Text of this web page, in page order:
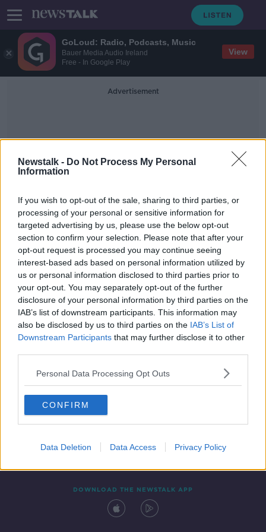
GoLoud: Radio, Podcasts, Music
Bauer Media Audio Ireland
Free - In Google Play
View
Newstalk - Do Not Process My Personal
Information
If you wish to opt-out of the sale, sharing to third parties, or
processing of your personal or sensitive information for
targeted advertising by us, please use the below opt-out
section to confirm your selection. Please note that after your
opt-out request is processed you may continue seeing
interest-based ads based on personal information utilized by
us or personal information disclosed to third parties prior to
your opt-out. You may separately opt-out of the further
disclosure of your personal information by third parties on the
IAB’s list of downstream participants. This information may
also be disclosed by us to third parties on the IAB’s List of
Downstream Participants that may further disclose it to other
Personal Data Processing Opt Outs
CONFIRM
Data Deletion Data Access Privacy Policy
Advertisement
Cycling Track
New National Velodrome Centre
gets green light
Contact Events
DOWNLOAD THE NEWSTALK APP